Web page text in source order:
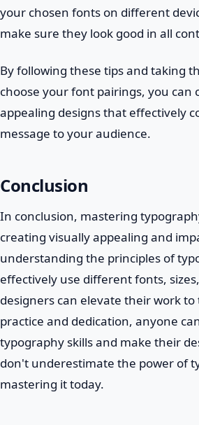
your chosen fonts on different
make sure they look good in all
By following these tips and taking
choose your font pairings, you can
appealing designs that effectively
message to your audience.
Conclusion
In conclusion, mastering
creating visually appealing and
understanding the principles of
effectively use different fonts,
designers can elevate their work
practice and dedication, anyone
typography skills and make their
don't underestimate the power of
mastering it today.